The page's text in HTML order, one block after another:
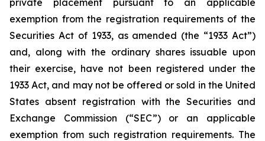
private placement pursuant to an applicable
exemption from the registration requirements of the
Securities Act of 1933, as amended (the “1933 Act”)
and, along with the ordinary shares issuable upon
their exercise, have not been registered under the
1933 Act, and may not be offered or sold in the United
States absent registration with the Securities and
Exchange Commission (“SEC”) or an applicable
exemption from such registration requirements. The